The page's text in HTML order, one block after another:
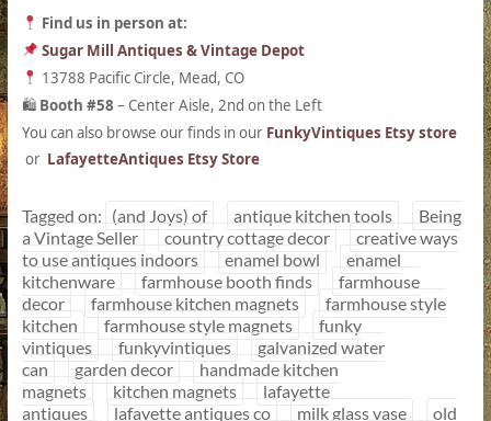
Find us in person at:
Sugar Mill Antiques & Vintage Depot
13788 Pacific Circle, Mead, CO
🛍 Booth #58 – Center Aisle, 2nd on the Left
You can also browse our finds in our FunkyVintiques Etsy store
or LafayetteAntiques Etsy Store
Tagged on: (and Joys) of antique kitchen tools
Being
a Vintage Seller
country cottage decor
creative ways
to use antiques indoors
enamel bowl
enamel
kitchenware
farmhouse booth finds
farmhouse
decor
farmhouse kitchen magnets
farmhouse style
kitchen
farmhouse style magnets
funky
vintiques
funkyvintiques
galvanized water
can
garden decor
handmade kitchen
magnets
kitchen magnets
lafayette
antiques
lafayette antiques co milk glass vase
old